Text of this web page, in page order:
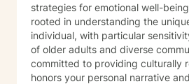
strategies for emotional well-being. My approach
rooted in understanding the
individual, with particular
of older adults and diverse
committed to providing culturally
honors your personal narrative